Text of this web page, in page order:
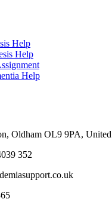
Help
Help
Help
Oldham OL9 9PA,
352